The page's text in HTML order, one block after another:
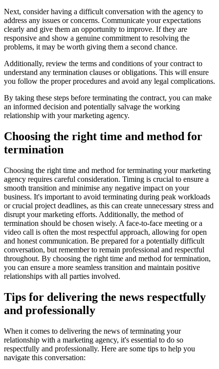
Next, consider having a difficult conversation with the agency to
address any issues or concerns. Communicate your expectations
clearly and give them an opportunity to improve. If they are
responsive and show a genuine commitment to resolving the
problems, it may be worth giving them a second chance.
Additionally, review the terms and conditions of your contract to
understand any termination clauses or obligations. This will ensure
you follow the proper procedures and avoid any legal complications.
By taking these steps before terminating the contract, you can make
an informed decision and potentially salvage the working
relationship with your marketing agency.
Choosing the right time and method for
termination
Choosing the right time and method for terminating your marketing
agency requires careful consideration. Timing is crucial to ensure a
smooth transition and minimise any negative impact on your
business. It's important to avoid terminating during peak workloads
or crucial project deadlines, as this can create unnecessary stress and
disrupt your marketing efforts. Additionally, the method of
termination should be chosen wisely. A face-to-face meeting or a
video call is often the most respectful approach, allowing for open
and honest communication. Be prepared for a potentially difficult
conversation, but remember to remain professional and respectful
throughout. By choosing the right time and method for termination,
you can ensure a more seamless transition and maintain positive
relationships with all parties involved.
Tips for delivering the news respectfully
and professionally
When it comes to delivering the news of terminating your
relationship with a marketing agency, it's essential to do so
respectfully and professionally. Here are some tips to help you
navigate this conversation: